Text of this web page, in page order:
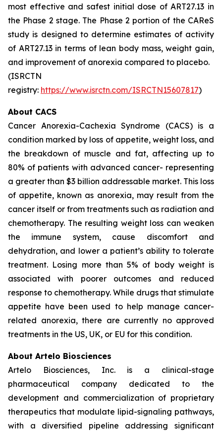
most effective and safest initial dose of ART27.13 in
the Phase 2 stage. The Phase 2 portion of the CAReS
study is designed to determine estimates of activity
of ART27.13 in terms of lean body mass, weight gain,
and improvement of anorexia compared to placebo.
(ISRCTN
registry: https://www.isrctn.com/ISRCTN15607817)
About CACS
Cancer Anorexia-Cachexia Syndrome (CACS) is a
condition marked by loss of appetite, weight loss, and
the breakdown of muscle and fat, affecting up to
80% of patients with advanced cancer- representing
a greater than $3 billion addressable market. This loss
of appetite, known as anorexia, may result from the
cancer itself or from treatments such as radiation and
chemotherapy. The resulting weight loss can weaken
the immune system, cause discomfort and
dehydration, and lower a patient’s ability to tolerate
treatment. Losing more than 5% of body weight is
associated with poorer outcomes and reduced
response to chemotherapy. While drugs that stimulate
appetite have been used to help manage cancer-
related anorexia, there are currently no approved
treatments in the US, UK, or EU for this condition.
About Artelo Biosciences
Artelo Biosciences, Inc. is a clinical-stage
pharmaceutical company dedicated to the
development and commercialization of proprietary
therapeutics that modulate lipid-signaling pathways,
with a diversified pipeline addressing significant